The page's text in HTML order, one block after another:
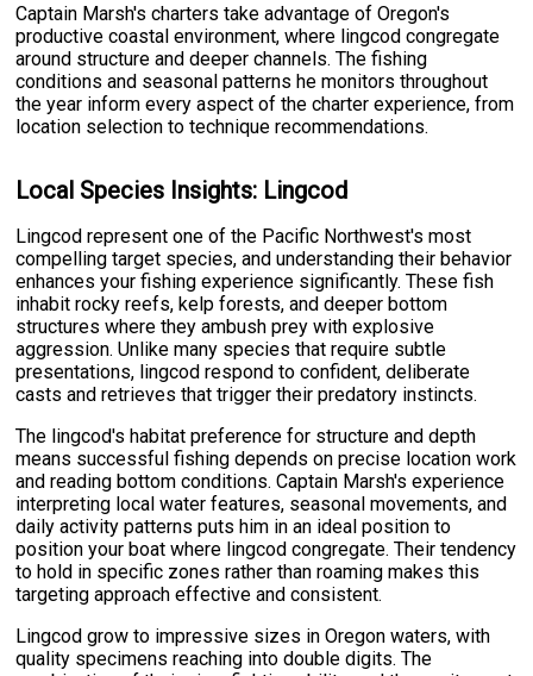
Captain Marsh's charters take advantage of Oregon's
productive coastal environment, where lingcod congregate
around structure and deeper channels. The fishing
conditions and seasonal patterns he monitors throughout
the year inform every aspect of the charter experience, from
location selection to technique recommendations.
Local Species Insights: Lingcod
Lingcod represent one of the Pacific Northwest's most
compelling target species, and understanding their behavior
enhances your fishing experience significantly. These fish
inhabit rocky reefs, kelp forests, and deeper bottom
structures where they ambush prey with explosive
aggression. Unlike many species that require subtle
presentations, lingcod respond to confident, deliberate
casts and retrieves that trigger their predatory instincts.
The lingcod's habitat preference for structure and depth
means successful fishing depends on precise location work
and reading bottom conditions. Captain Marsh's experience
interpreting local water features, seasonal movements, and
daily activity patterns puts him in an ideal position to
position your boat where lingcod congregate. Their tendency
to hold in specific zones rather than roaming makes this
targeting approach effective and consistent.
Lingcod grow to impressive sizes in Oregon waters, with
quality specimens reaching into double digits. The